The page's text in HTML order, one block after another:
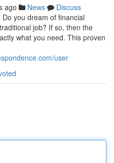
ago News
Discuss
you dream of financial
job? If so, then the
what you need. This proven
user